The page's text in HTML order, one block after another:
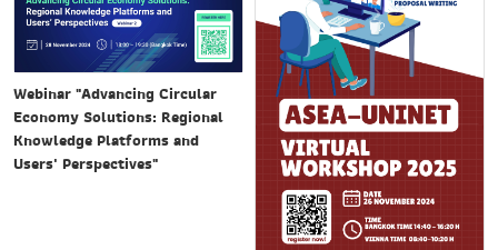
Webinar "Advancing Circular
Economy Solutions: Regional
Knowledge Platforms and
Users' Perspectives"